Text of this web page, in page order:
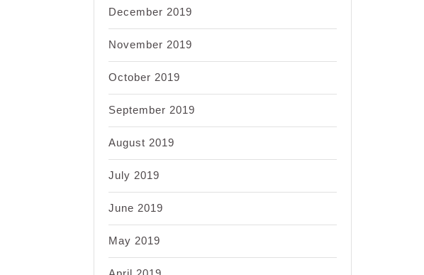
December 2019
November 2019
October 2019
September 2019
August 2019
July 2019
June 2019
May 2019